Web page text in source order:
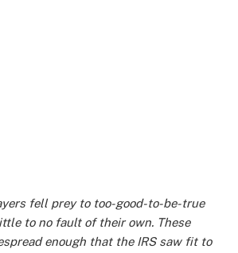
fell prey to too-good-to-be-true
to no fault of their own. These
enough that the IRS saw fit to